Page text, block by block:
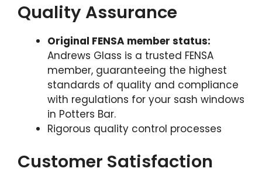
Quality Assurance
Original FENSA member status:
Andrews Glass is a trusted FENSA
member, guaranteeing the highest
standards of quality and compliance
with regulations for your sash windows
in Potters Bar.
Rigorous quality control processes
Customer Satisfaction